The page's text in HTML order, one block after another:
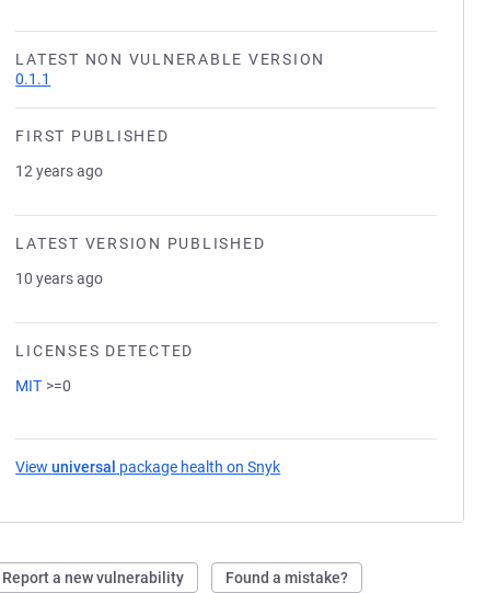
LATEST NON VULNERABLE VERSION
0.1.1
FIRST PUBLISHED
12 years ago
LATEST VERSION PUBLISHED
10 years ago
LICENSES DETECTED
MIT >=0
Viewuniversal package health on Snyk
Report a new vulnerability Found a mistake?